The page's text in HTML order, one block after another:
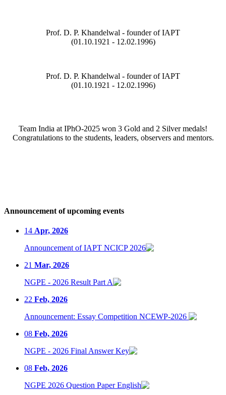
Prof. D. P. Khandelwal - founder of IAPT
(01.10.1921 - 12.02.1996)
Prof. D. P. Khandelwal - founder of IAPT
(01.10.1921 - 12.02.1996)
Team India at IPhO-2025 won 3 Gold and 2 Silver medals!
Congratulations to the students, leaders, observers and mentors.
Announcement of upcoming events
14 Apr, 2026
Announcement of IAPT NCICP 2026
21 Mar, 2026
NGPE - 2026 Result Part A
22 Feb, 2026
Announcement: Essay Competition NCEWP-2026
08 Feb, 2026
NGPE - 2026 Final Answer Key
08 Feb, 2026
NGPE 2026 Question Paper English